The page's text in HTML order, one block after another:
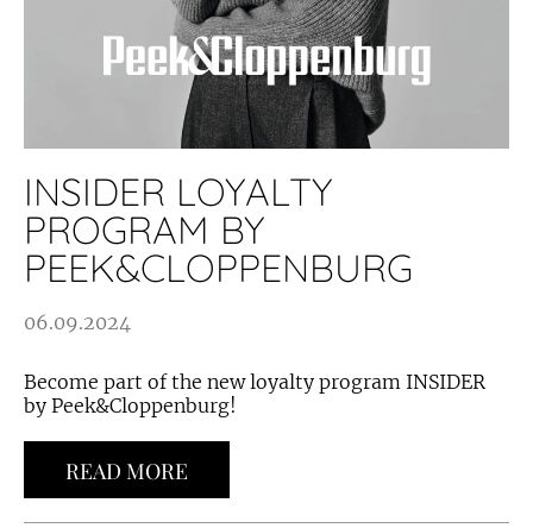
INSIDER LOYALTY
PROGRAM BY
PEEK&CLOPPENBURG
06.09.2024
Become part of the new loyalty program INSIDER
by Peek&Cloppenburg!
READ MORE